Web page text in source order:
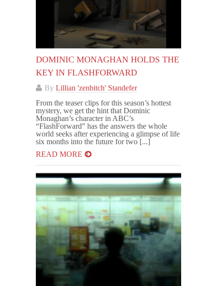
DOMINIC MONAGHAN HOLDS THE
KEY IN FLASHFORWARD
By Lillian 'zenbitch' Standefer
From the teaser clips for this season’s hottest
mystery, we get the hint that Dominic
Monaghan’s character in ABC’s
“FlashForward” has the answers the whole
world seeks after experiencing a glimpse of life
six months into the future for two [...]
READ MORE